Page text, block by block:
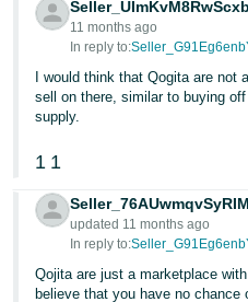
Seller_UImKvM8RwScxb
11 months ago
In reply to:
I would think that Qogita are not
sell on there, similar to buying
supply.
1 1
Seller_76AUwmqvSyRIM
updated 11 months ago
In reply to:
Qojita are just a marketplace
believe that you have no chance